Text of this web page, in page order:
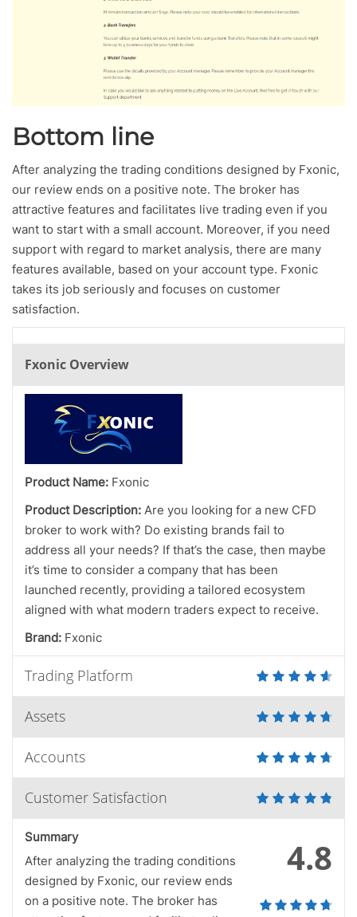
Bottom line
After analyzing the trading conditions designed by Fxonic,
our review ends on a positive note. The broker has
attractive features and facilitates live trading even if you
want to start with a small account. Moreover, if you need
support with regard to market analysis, there are many
features available, based on your account type. Fxonic
takes its job seriously and focuses on customer
satisfaction.
Fxonic Overview
Product Name: Fxonic
Product Description: Are you looking for a new CFD
broker to work with? Do existing brands fail to
address all your needs? If that’s the case, then maybe
it’s time to consider a company that has been
launched recently, providing a tailored ecosystem
aligned with what modern traders expect to receive.
Brand: Fxonic
Trading Platform
Assets
Accounts
Customer Satisfaction
4.8
Summary
After analyzing the trading conditions
designed by Fxonic, our review ends
on a positive note. The broker has